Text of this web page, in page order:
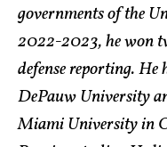
governments of the
2022-2023, he won
defense reporting. He
DePauw University
Miami University in